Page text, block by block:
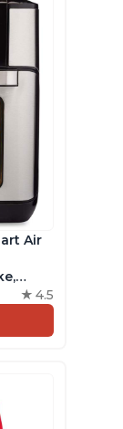
Air
4.5